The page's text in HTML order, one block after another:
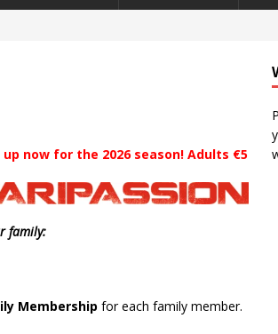
now for the 2026season! Adults €50,
family:
Membership for each family member.